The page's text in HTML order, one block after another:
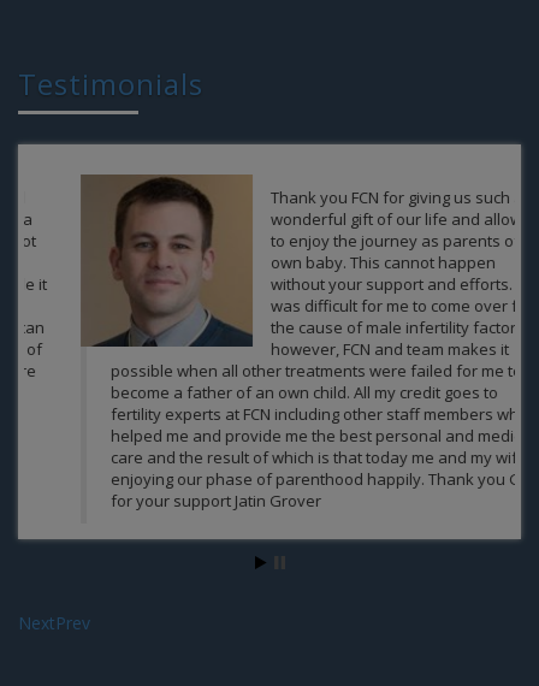
Testimonials
Thank you FCN for giving us such a
wonderful gift of our life and allow us
to enjoy the journey as parents of an
own baby. This cannot happen
without your support and efforts. It
was difficult for me to come over from
the cause of male infertility factor,
however, FCN and team makes it
possible when all other treatments were failed for me to
become a father of an own child. All my credit goes to
fertility experts at FCN including other staff members who
helped me and provide me the best personal and medical
care and the result of which is that today me and my wife
enjoying our phase of parenthood happily. Thank you Guys
for your support Jatin Grover